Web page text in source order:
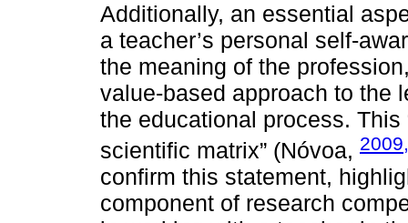
Additionally, an essential
a teacher’s personal self-
the meaning of the
value-based approach to the
the educational process.
scientific matrix” (Nóvoa,
confirm this statement,
component of research